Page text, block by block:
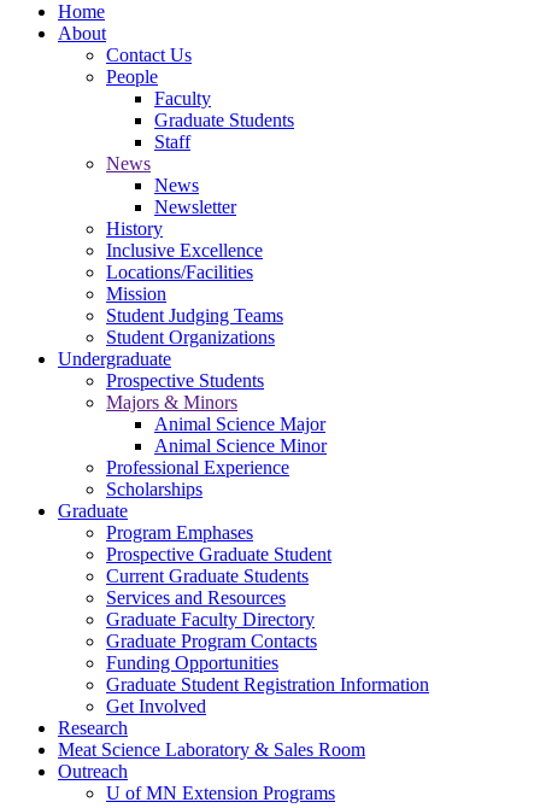
Home
About
Contact Us
People
Faculty
Graduate Students
Staff
News
News
Newsletter
History
Inclusive Excellence
Locations/Facilities
Mission
Student Judging Teams
Student Organizations
Undergraduate
Prospective Students
Majors & Minors
Animal Science Major
Animal Science Minor
Professional Experience
Scholarships
Graduate
Program Emphases
Prospective Graduate Student
Current Graduate Students
Services and Resources
Graduate Faculty Directory
Graduate Program Contacts
Funding Opportunities
Graduate Student Registration Information
Get Involved
Research
Meat Science Laboratory & Sales Room
Outreach
U of MN Extension Programs